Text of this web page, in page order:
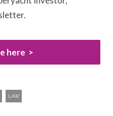
here
LAW